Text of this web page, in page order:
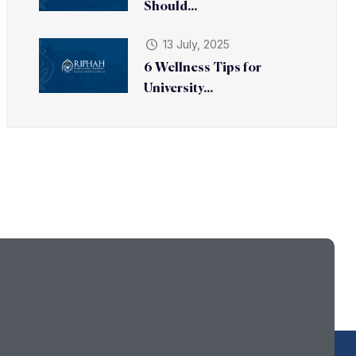
Should...
13 July, 2025
6 Wellness Tips for
University...